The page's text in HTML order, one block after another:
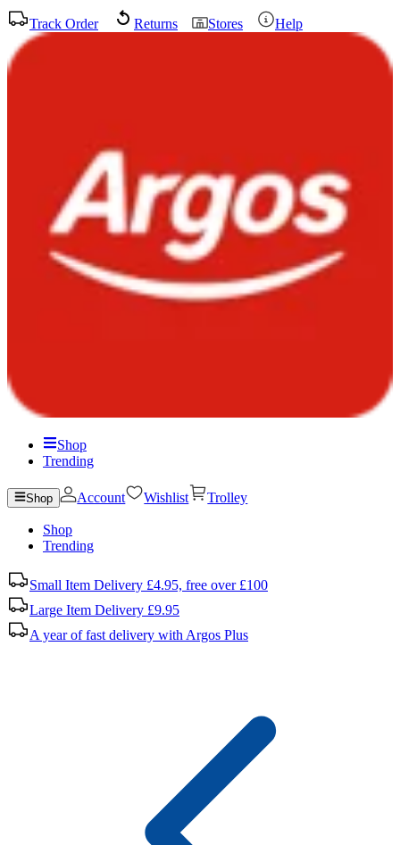
Track Order Returns Stores Help
Shop
Trending
Shop Account Wishlist Trolley
Shop
Trending
Small Item Delivery £4.95, free over £100
Large Item Delivery £9.95
A year of fast delivery with Argos Plus